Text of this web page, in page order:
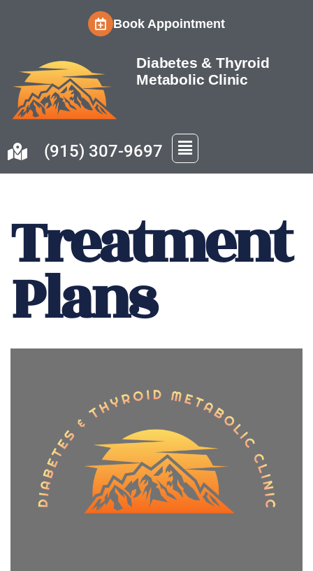
content
Book Appointment
Diabetes & Thyroid
Metabolic Clinic
(915) 307-9697
Treatment
Plans